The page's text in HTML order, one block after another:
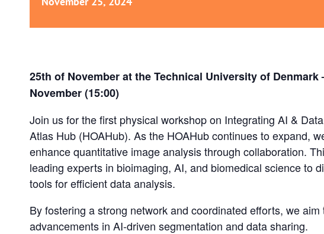
25th of November at the Technical University of
November (15:00)
Join us for the first physical workshop on Integrating AI &
Atlas Hub (HOAHub). As the HOAHub continues to expand,
enhance quantitative image analysis through collaboration.
leading experts in bioimaging, AI, and biomedical science to
tools for efficient data analysis.
By fostering a strong network and coordinated efforts, we
advancements in AI-driven segmentation and data sharing.